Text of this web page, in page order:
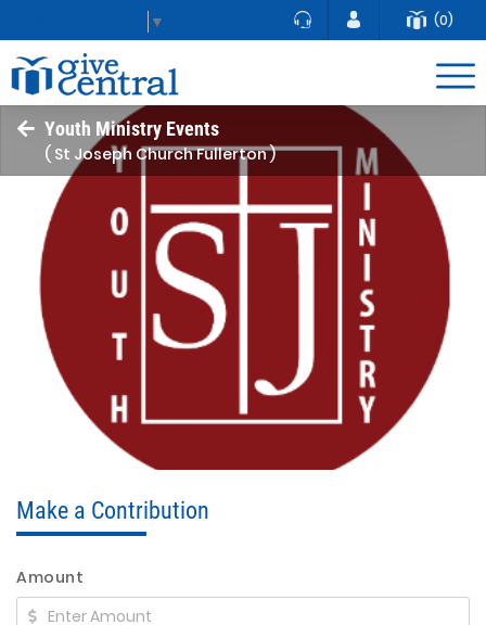
▼ (0)
Youth Ministry Events
( St Joseph Church Fullerton )
Make a Contribution
Amount